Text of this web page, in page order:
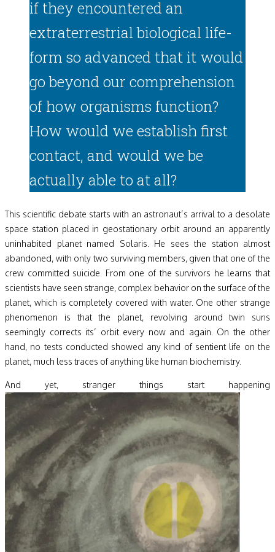
if they encountered an
extraterrestrial biological life-
form so advanced that it would
go beyond our comprehension
of how organisms function?
How would we establish first
contact, and would we be
actually able to at all?
This scientific debate starts with an astronaut’s arrival to a desolate
space station placed in geostationary orbit around an apparently
uninhabited planet named Solaris. He sees the station almost
abandoned, with only two surviving members, given that one of the
crew committed suicide. From one of the survivors he learns that
scientists have seen strange, complex behavior on the surface of the
planet, which is completely covered with water. One other strange
phenomenon is that the planet, revolving around twin suns
seemingly corrects its’ orbit every now and again. On the other
hand, no tests conducted showed any kind of sentient life on the
planet, much less traces of anything like human biochemistry.
And yet, stranger things start happening